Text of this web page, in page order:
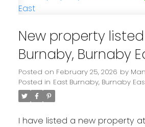
New property
Burnaby, Burnaby
Posted on February 25, 2026 by
Posted in East Burnaby, Burnaby
I have listed a new property at